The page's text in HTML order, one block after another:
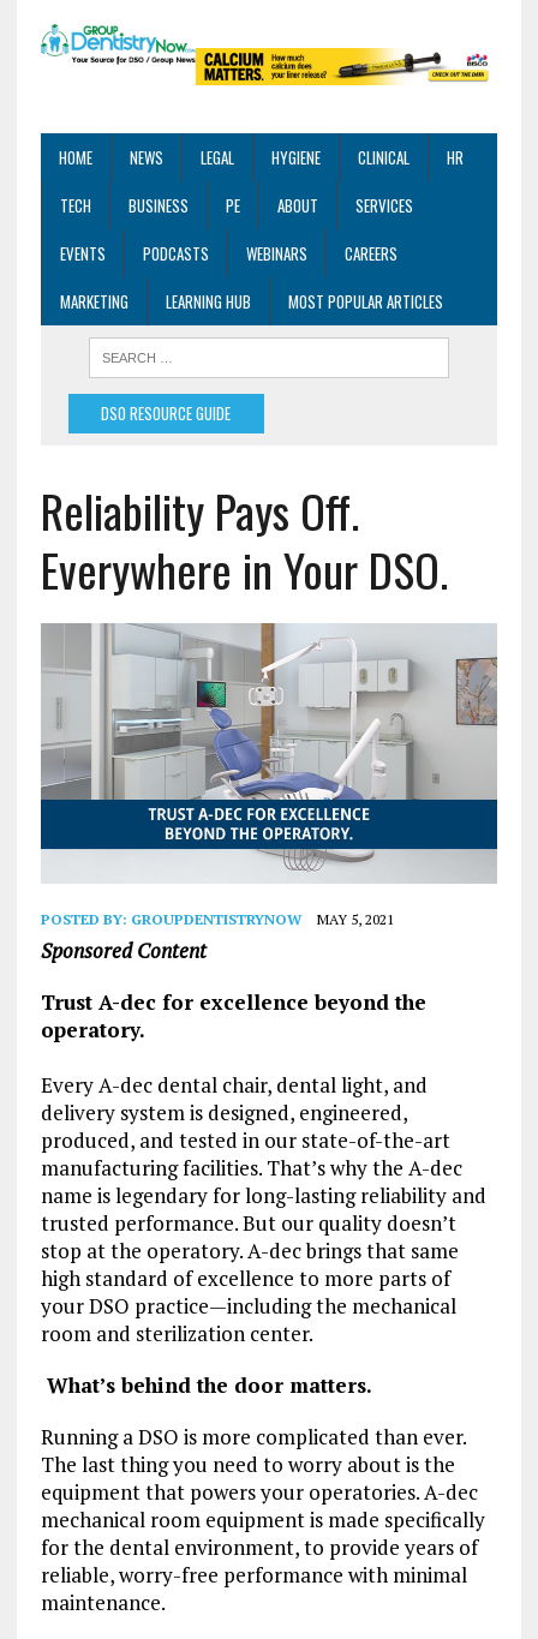
HOME NEWS LEGAL HYGIENE CLINICAL
HR
TECH
BUSINESS PE ABOUT
SERVICES
EVENTS
PODCASTS WEBINARS
CAREERS
MARKETING
LEARNING HUB MOST POPULAR ARTICLES
DSO RESOURCE GUIDE
Reliability Pays Off.
Everywhere in Your DSO.
POSTED BY: GROUPDENTISTRYNOW MAY 5, 2021
Sponsored Content
Trust A-dec for excellence beyond the
operatory.
Every A-dec dental chair, dental light, and
delivery system is designed, engineered,
produced, and tested in our state-of-the-art
manufacturing facilities. That’s why the A-dec
name is legendary for long-lasting reliability and
trusted performance. But our quality doesn’t
stop at the operatory. A-dec brings that same
high standard of excellence to more parts of
your DSO practice—including the mechanical
room and sterilization center.
What’s behind the door matters.
Running a DSO is more complicated than ever.
The last thing you need to worry about is the
equipment that powers your operatories. A-dec
mechanical room equipment is made specifically
for the dental environment, to provide years of
reliable, worry-free performance with minimal
maintenance.